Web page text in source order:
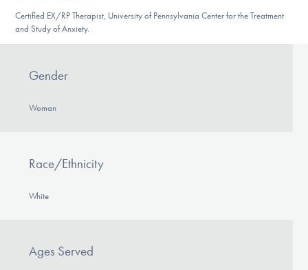
Find Help
Certified EX/RP Therapist, University of Pennsylvania Center for the Treatment
and Study of Anxiety.
Gender
Woman
Race/Ethnicity
White
Ages Served